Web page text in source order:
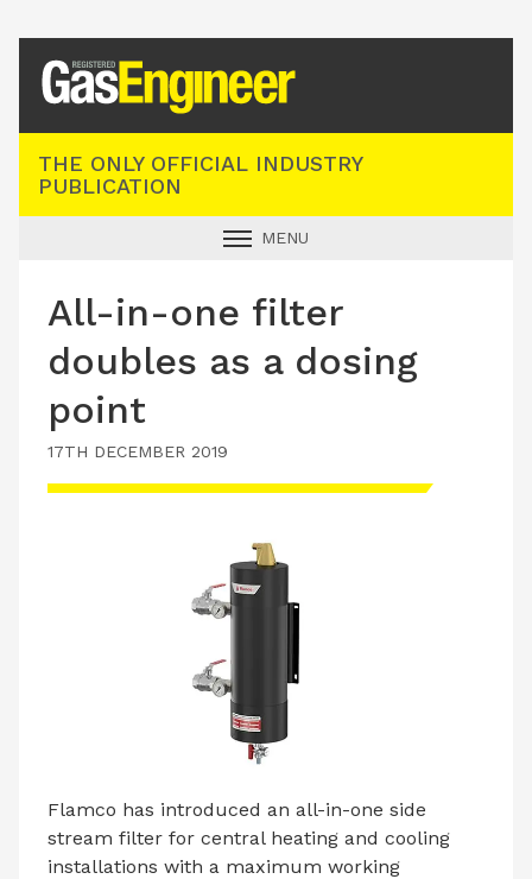
THE ONLY OFFICIAL INDUSTRY
PUBLICATION
MENU
INDUSTRY NEWS
TECHNICAL
PRODUCTS
TRAINING
JOBS
All-in-one filter
doubles as a dosing
point
17TH DECEMBER 2019
Flamco has introduced an all-in-one side
stream filter for central heating and cooling
installations with a maximum working